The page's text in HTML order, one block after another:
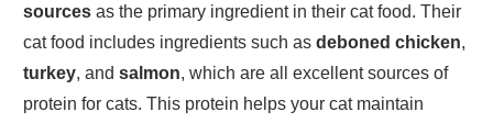
sources as the primary ingredient in their cat food. Their
cat food includes ingredients such as deboned chicken,
turkey, and salmon, which are all excellent sources of
protein for cats. This protein helps your cat maintain